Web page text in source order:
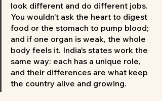
look different and do different jobs.
You wouldn’t ask the heart to digest
food or the stomach to pump blood;
and if one organ is weak, the whole
body feels it. India’s states work the
same way: each has a unique role,
and their differences are what keep
the country alive and growing.